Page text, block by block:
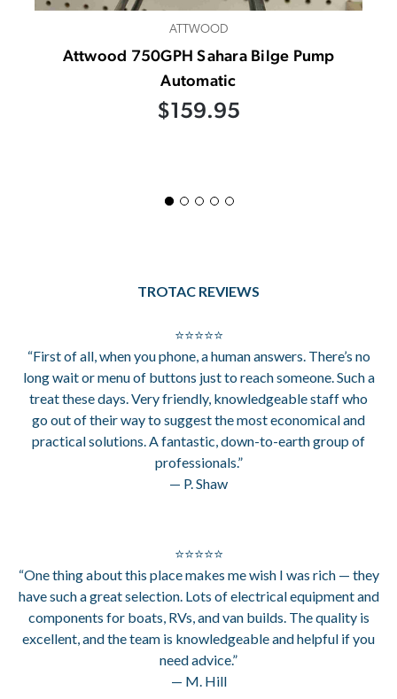
ATTWOOD
Attwood 750GPH Sahara Bilge Pump
Automatic
$159.95
TROTAC REVIEWS
⭐⭐⭐⭐⭐
“First of all, when you phone, a human answers. There’s no
long wait or menu of buttons just to reach someone. Such a
treat these days. Very friendly, knowledgeable staff who
go out of their way to suggest the most economical and
practical solutions. A fantastic, down-to-earth group of
professionals.”
— P. Shaw
⭐⭐⭐⭐⭐
“One thing about this place makes me wish I was rich — they
have such a great selection. Lots of electrical equipment and
components for boats, RVs, and van builds. The quality is
excellent, and the team is knowledgeable and helpful if you
need advice.”
— M. Hill